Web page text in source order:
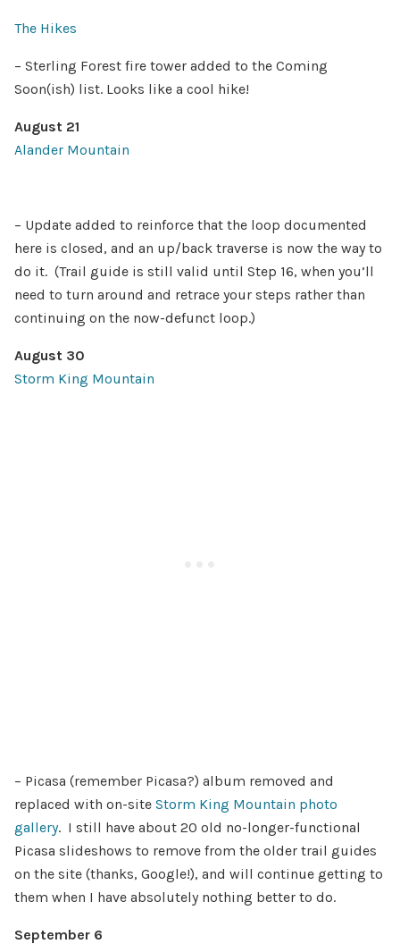
The Hikes
– Sterling Forest fire tower added to the Coming
Soon(ish) list. Looks like a cool hike!
August 21
Alander Mountain
– Update added to reinforce that the loop documented
here is closed, and an up/back traverse is now the way to
do it. (Trail guide is still valid until Step 16, when you’ll
need to turn around and retrace your steps rather than
continuing on the now-defunct loop.)
August 30
Storm King Mountain
– Picasa (remember Picasa?) album removed and
replaced with on-site Storm King Mountain photo
gallery. I still have about 20 old no-longer-functional
Picasa slideshows to remove from the older trail guides
on the site (thanks, Google!), and will continue getting to
them when I have absolutely nothing better to do.
September 6